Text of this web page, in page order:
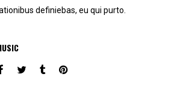
definiebas, eu qui purto.